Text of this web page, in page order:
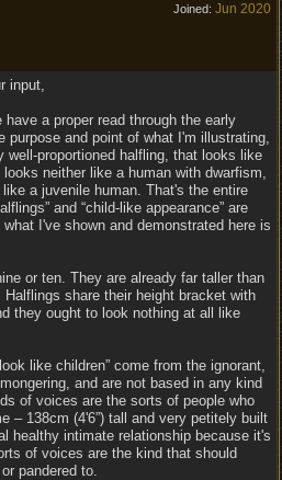
Joined: Jun 2020
input,
have a proper read through the early
purpose and point of what I'm illustrating,
well-proportioned halfling, that looks like
neither like a human with dwarfism,
a juvenile human. That's the entire
and “child-like appearance” are
I've shown and demonstrated here is
or ten. They are already far taller than
share their height bracket with
they ought to look nothing at all like
like children” come from the ignorant,
and are not based in any kind
of voices are the sorts of people who
– 138cm (4'6”) tall and very petitely built
healthy intimate relationship because it's
of voices are the kind that should
pandered to.